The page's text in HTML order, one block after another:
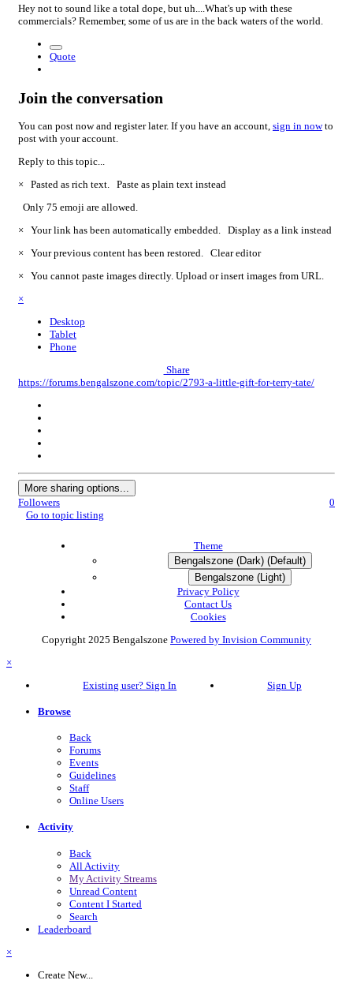
Hey not to sound like a total dope, but uh....What's up with these
commercials? Remember, some of us are in the back waters of the world.
Quote
Join the conversation
You can post now and register later. If you have an account, sign in nowto
post with your account.
Reply to this topic...
× Pasted as rich text. Paste as plain text instead
Only 75 emoji are allowed.
× Your link has been automatically embedded. Display as a link instead
× Your previous content has been restored. Clear editor
× You cannot paste images directly. Upload or insert images from URL.
×
Desktop
Tablet
Phone
Share
https://forums.bengalszone.com/topic/2793-a-little-gift-for-terry-tate/
More sharing options...
Followers
0
Go to topic listing
Theme
Bengalszone (Dark) (Default)
Bengalszone (Light)
Privacy Policy
Contact Us
Cookies
Copyright 2025 Bengalszone Powered by Invision Community
×
Existing user? Sign In
Sign Up
Browse
Back
Forums
Events
Guidelines
Staff
Online Users
Activity
Back
All Activity
My Activity Streams
Unread Content
Content I Started
Search
Leaderboard
×
Create New...